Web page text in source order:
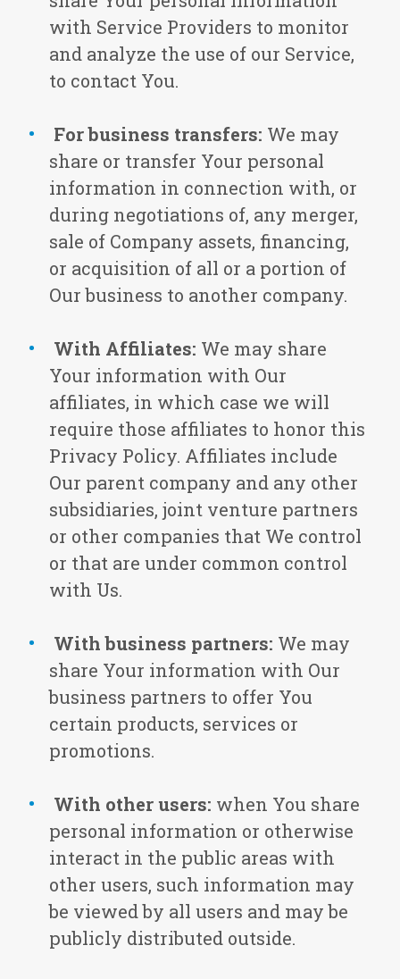
with Service Providers to monitor
and analyze the use of our Service,
to contact You.
For business transfers: We may
share or transfer Your personal
information in connection with, or
during negotiations of, any merger,
sale of Company assets, financing,
or acquisition of all or a portion of
Our business to another company.
With Affiliates: We may share
Your information with Our
affiliates, in which case we will
require those affiliates to honor this
Privacy Policy. Affiliates include
Our parent company and any other
subsidiaries, joint venture partners
or other companies that We control
or that are under common control
with Us.
With business partners: We may
share Your information with Our
business partners to offer You
certain products, services or
promotions.
With other users: when You share
personal information or otherwise
interact in the public areas with
other users, such information may
be viewed by all users and may be
publicly distributed outside.